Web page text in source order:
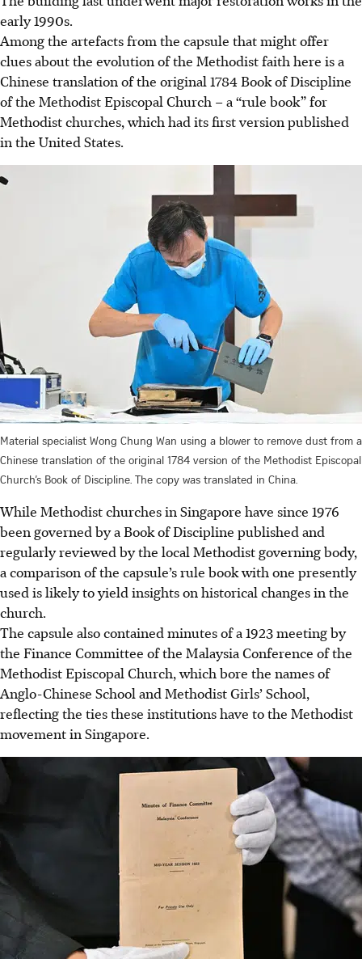
early 1990s.
Among the artefacts from the capsule that might offer
clues about the evolution ofthe Methodist faith here is a
Chinese translation of the original 1784 Book of Discipline
of the Methodist Episcopal Church – a “rule book” for
Methodist churches, which had its first version published
in the United States.
Material specialist Wong Chung Wan using a blower to remove dust from a
Chinese translation of the original 1784 version of the Methodist Episcopal
Church’s Book of Discipline. The copy was translated in China.
While Methodist churches in Singapore have since 1976
been governed by a Book of Discipline published and
regularly reviewed by the local Methodist governing body,
a comparison of the capsule’srule bookwith one presently
used is likely to yield insights on historical changes in the
church.
The capsule also contained minutes of a 1923 meeting by
the Finance Committee of the Malaysia Conference of the
Methodist Episcopal Church, which bore the names of
Anglo-Chinese School and Methodist Girls’ School,
reflecting the ties these institutions have to the Methodist
movement in Singapore.